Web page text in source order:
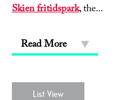
Skien fritidspark, the...
Read More
List View